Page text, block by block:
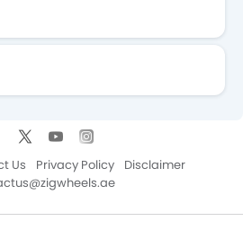
Us Privacy Policy
Disclaimer